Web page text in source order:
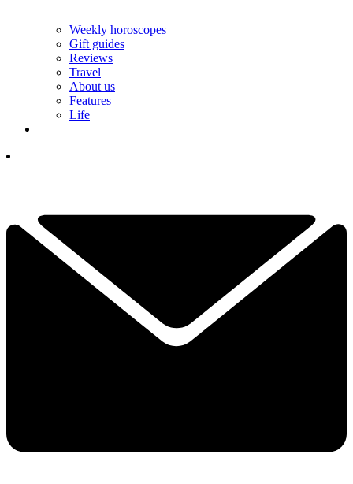
Weekly horoscopes
Gift guides
Reviews
Travel
About us
Features
Life